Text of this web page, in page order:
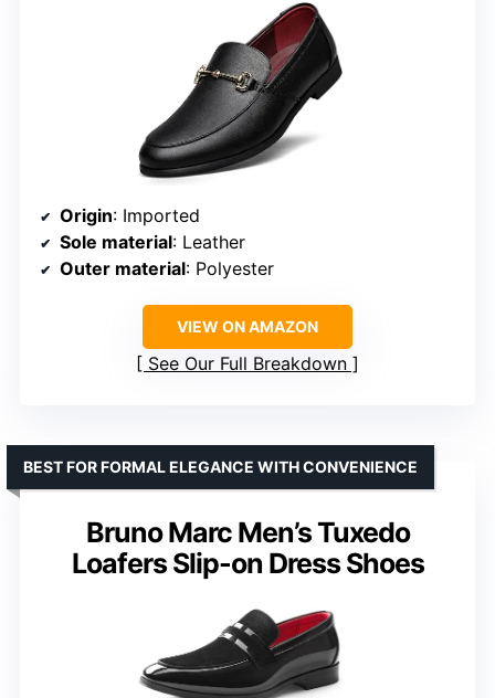
Origin: Imported
Sole material: Leather
Outer material: Polyester
VIEW ON AMAZON
See Our Full Breakdown
Bruno Marc Men’s Tuxedo
Loafers Slip-on Dress Shoes
BEST FOR FORMAL ELEGANCE WITH CONVENIENCE